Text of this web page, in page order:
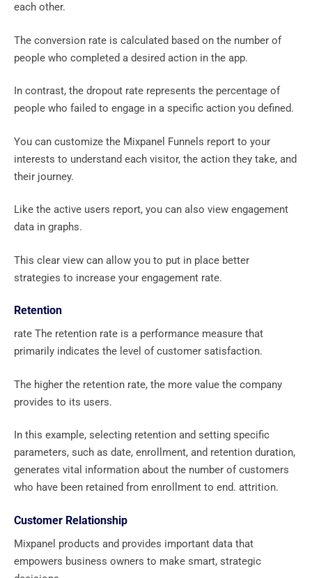
each other.
The conversion rate is calculated based on the number of
people who completed a desired action in the app.
In contrast, the dropout rate represents the percentage of
people who failed to engage in a specific action you defined.
You can customize the Mixpanel Funnels report to your
interests to understand each visitor, the action they take, and
their journey.
Like the active users report, you can also view engagement
data in graphs.
This clear view can allow you to put in place better
strategies to increase your engagement rate.
Retention
rate The retention rate is a performance measure that
primarily indicates the level of customer satisfaction.
The higher the retention rate, the more value the company
provides to its users.
In this example, selecting retention and setting specific
parameters, such as date, enrollment, and retention duration,
generates vital information about the number of customers
who have been retained from enrollment to end. attrition.
Customer Relationship
Mixpanel products and provides important data that
empowers business owners to make smart, strategic